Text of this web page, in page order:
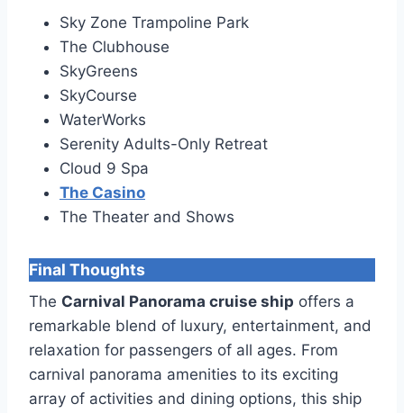
Sky Zone Trampoline Park
The Clubhouse
SkyGreens
SkyCourse
WaterWorks
Serenity Adults-Only Retreat
Cloud 9 Spa
The Casino
The Theater and Shows
Final Thoughts
The Carnival Panorama cruise ship offers a
remarkable blend of luxury, entertainment, and
relaxation for passengers of all ages. From
carnival panorama amenities to its exciting
array of activities and dining options, this ship